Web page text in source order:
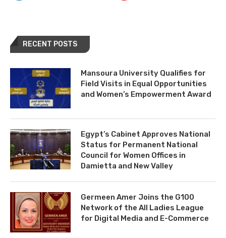
RECENT POSTS
Mansoura University Qualifies for
Field Visits in Equal Opportunities
and Women’s Empowerment Award
Egypt’s Cabinet Approves National
Status for Permanent National
Council for Women Offices in
Damietta and New Valley
Germeen Amer Joins the G100
Network of the All Ladies League
for Digital Media and E-Commerce